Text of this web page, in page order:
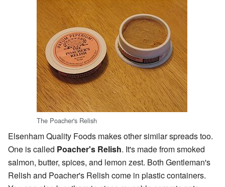
The Poacher's Relish
Elsenham Quality Foods makes other similar spreads too.
One is called Poacher's Relish. It's made from smoked
salmon, butter, spices, and lemon zest. Both Gentleman's
Relish and Poacher's Relish come in plastic containers.